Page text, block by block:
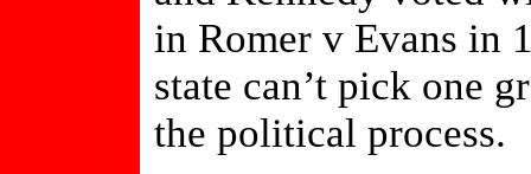
in Romer v Evans in
state can’t pick one
the political process.